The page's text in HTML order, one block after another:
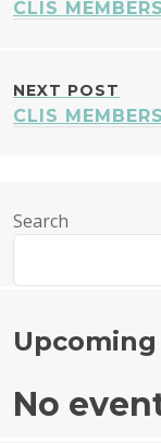
CLIS
NEXT POST
CLIS
Search
No